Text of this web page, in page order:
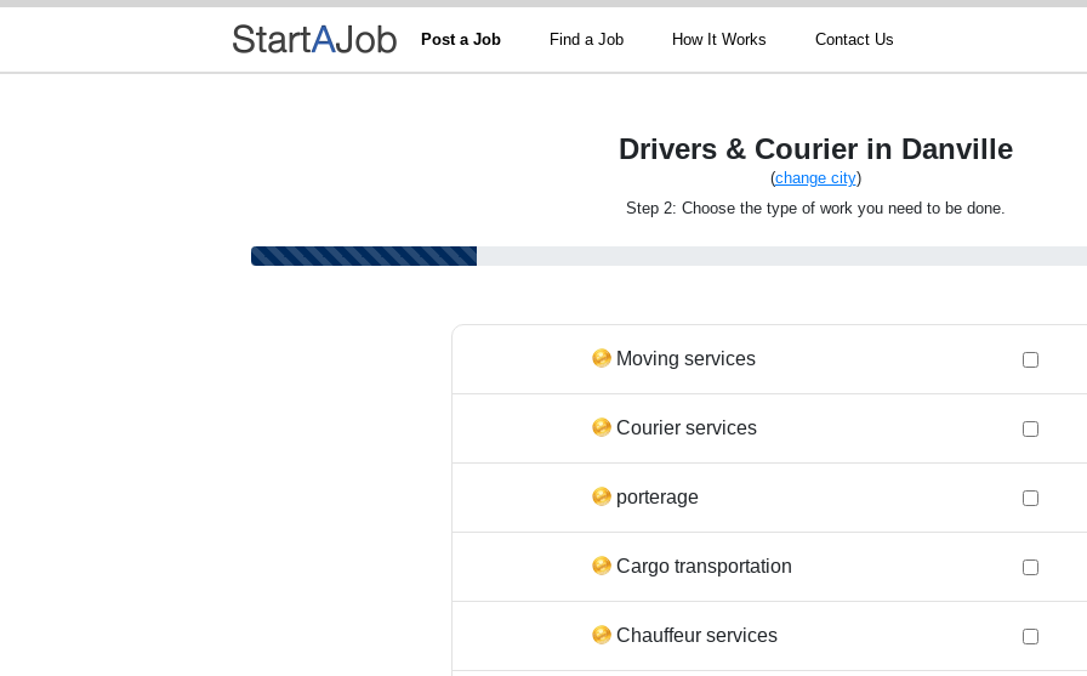
Post a Job Find a Job How It Works Contact Us
Drivers & Courier in Danville
(change city)
Step 2: Choose the type of work you need to be done.
Moving services
Courier services
porterage
Cargo transportation
Chauffeur services